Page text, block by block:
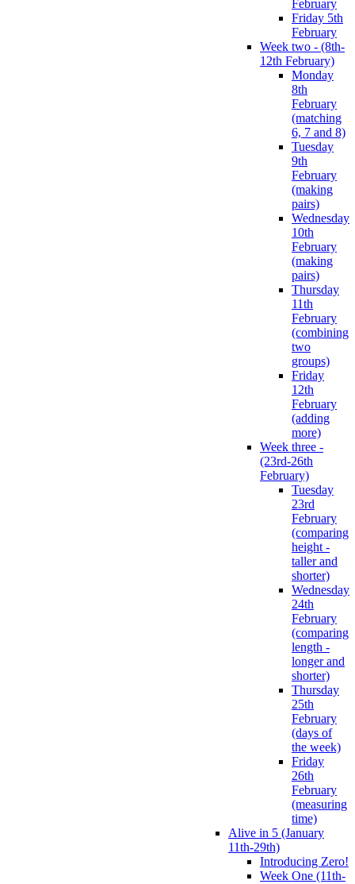
February
Friday 5th
February
Week two - (8th-
12th February)
Monday
8th
February
(matching
6, 7 and 8)
Tuesday
9th
February
(making
pairs)
Wednesday
10th
February
(making
pairs)
Thursday
11th
February
(combining
two
groups)
Friday
12th
February
(adding
more)
Week three -
(23rd-26th
February)
Tuesday
23rd
February
(comparing
height -
taller and
shorter)
Wednesday
24th
February
(comparing
length -
longer and
shorter)
Thursday
25th
February
(days of
the week)
Friday
26th
February
(measuring
time)
Alive in 5 (January
11th-29th)
Introducing Zero!
Week One (11th-